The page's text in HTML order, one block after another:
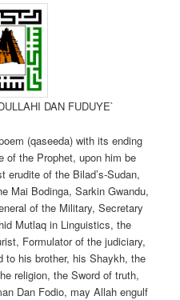
DAN FUDUYE`
(qaseeda) with its ending
of the Bilad’s-Sudan,
Mai Bodinga, Sarkin Gwandu,
of the Military, Secretary
Mutlaq in Linguistics, the
Formulator of the judiciary,
to his brother, his Shaykh, the
religion, the Sword of truth,
Dan Fodio, may Allah engulf